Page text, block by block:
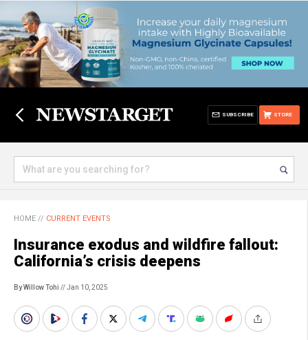
STORE
SUBSCRIBE
HOME // CURRENT EVENTS
Insurance exodus and wildfire fallout:
California’s crisis deepens
By Willow Tohi // Jan 10, 2025